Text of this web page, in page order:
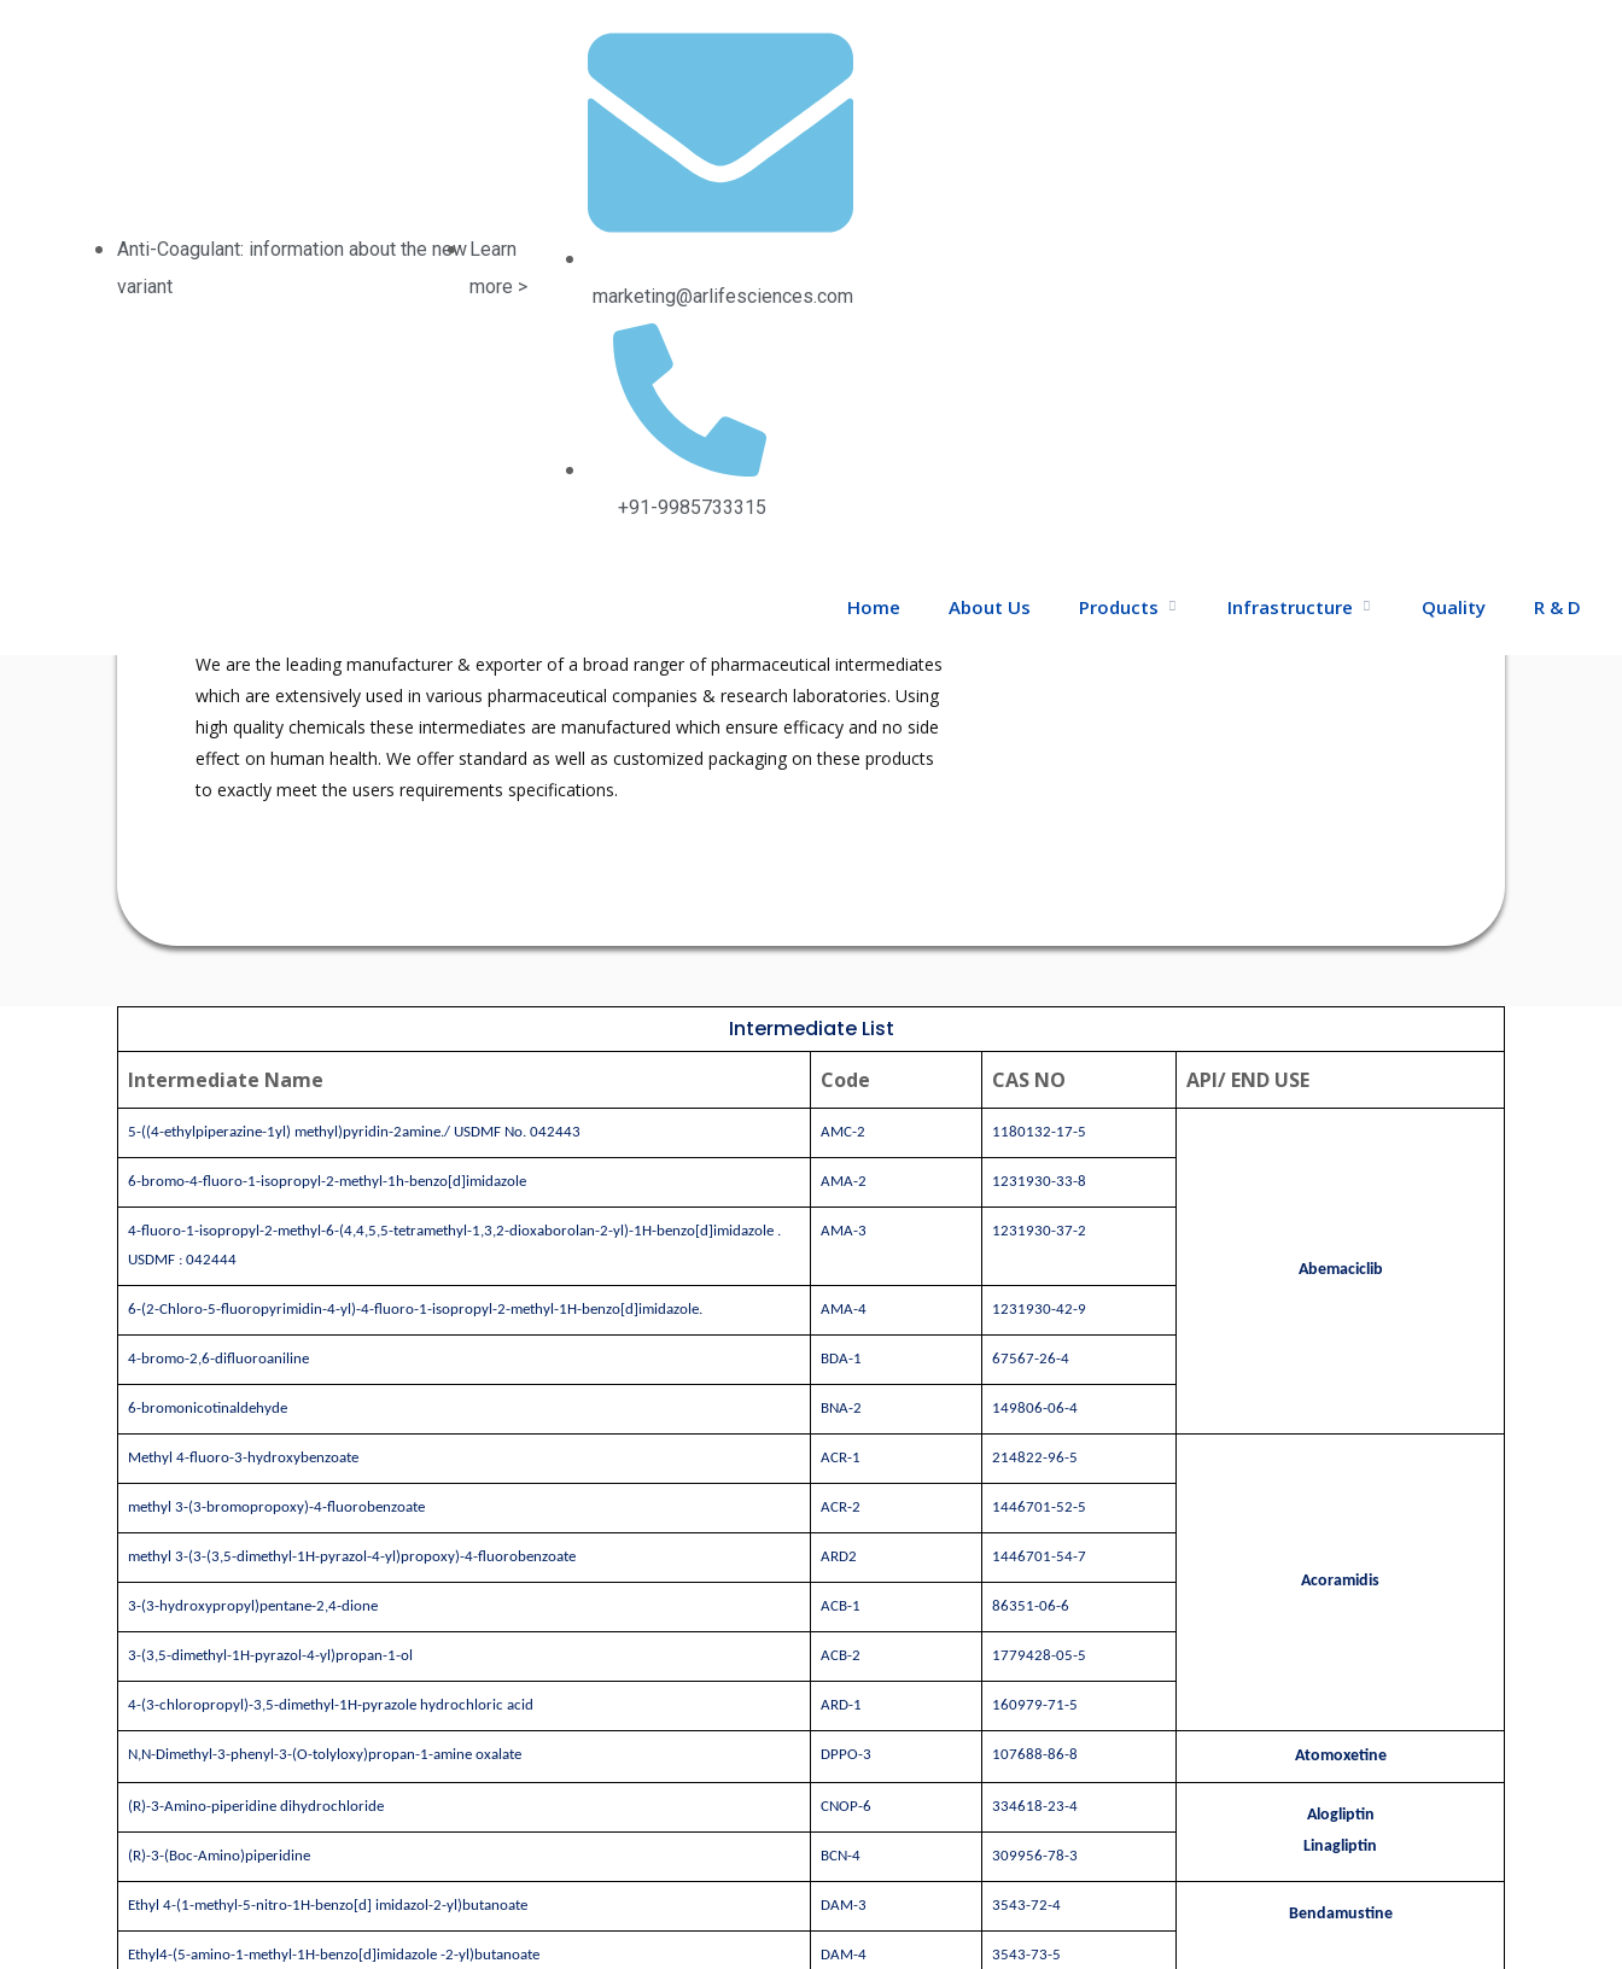
Anti-Coagulant: information about the new
variant
Learn
more >
marketing@arlifesciences.com
+91-9985733315
Home About Us Products Infrastructure Quality R & D
Pharmaceutical Ingredients
We are the leading manufacturer & exporter of a broad ranger of pharmaceutical intermediates
which are extensively used in various pharmaceutical companies & research laboratories. Using
high quality chemicals these intermediates are manufactured which ensure efficacy and no side
effect on human health. We offer standard as well as customized packaging on these products
to exactly meet the users requirements specifications.
Intermediate List
Intermediate Name Code CAS NO API/ END USE
5-((4-ethylpiperazine-1yl) methyl)pyridin-2amine./ USDMF No. 042443 AMC-2 1180132-17-5
Abemaciclib
6-bromo-4-fluoro-1-isopropyl-2-methyl-1h-benzo[d]imidazole AMA-2 1231930-33-8
4-fluoro-1-isopropyl-2-methyl-6-(4,4,5,5-tetramethyl-1,3,2-dioxaborolan-2-yl)-1H-benzo[d]imidazole .
USDMF : 042444
AMA-3 1231930-37-2
6-(2-Chloro-5-fluoropyrimidin-4-yl)-4-fluoro-1-isopropyl-2-methyl-1H-benzo[d]imidazole. AMA-4 1231930-42-9
4-bromo-2,6-difluoroaniline BDA-1 67567-26-4
6-bromonicotinaldehyde BNA-2 149806-06-4
Methyl 4-fluoro-3-hydroxybenzoate ACR-1 214822-96-5
Acoramidis
methyl 3-(3-bromopropoxy)-4-fluorobenzoate ACR-2 1446701-52-5
methyl 3-(3-(3,5-dimethyl-1H-pyrazol-4-yl)propoxy)-4-fluorobenzoate ARD2 1446701-54-7
3-(3-hydroxypropyl)pentane-2,4-dione ACB-1 86351-06-6
3-(3,5-dimethyl-1H-pyrazol-4-yl)propan-1-ol ACB-2 1779428-05-5
4-(3-chloropropyl)-3,5-dimethyl-1H-pyrazole hydrochloric acid ARD-1 160979-71-5
N,N-Dimethyl-3-phenyl-3-(O-tolyloxy)propan-1-amine oxalate DPPO-3 107688-86-8 Atomoxetine
(R)-3-Amino-piperidine dihydrochloride CNOP-6 334618-23-4
Alogliptin
Linagliptin
(R)-3-(Boc-Amino)piperidine BCN-4 309956-78-3
Ethyl 4-(1-methyl-5-nitro-1H-benzo[d] imidazol-2-yl)butanoate DAM-3 3543-72-4 Bendamustine
Ethyl4-(5-amino-1-methyl-1H-benzo[d]imidazole -2-yl)butanoate DAM-4 3543-73-5